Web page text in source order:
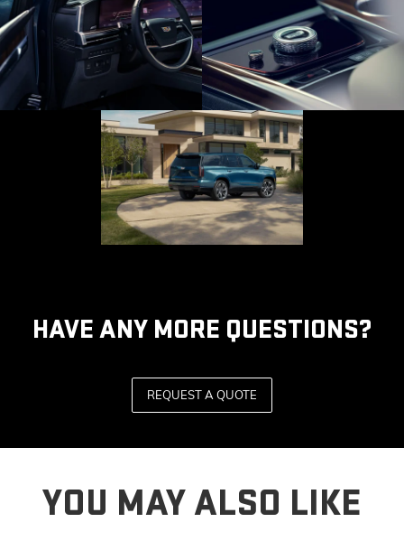
HAVE ANY MORE QUESTIONS?
REQUEST A QUOTE
YOU MAY ALSO LIKE